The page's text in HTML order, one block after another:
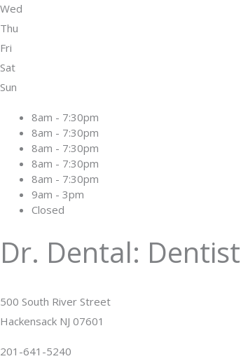
Wed
Thu
Fri
Sat
Sun
8am - 7:30pm
8am - 7:30pm
8am - 7:30pm
8am - 7:30pm
8am - 7:30pm
9am - 3pm
Closed
Dr. Dental:
500 South River Street
Hackensack NJ 07601
201-641-5240